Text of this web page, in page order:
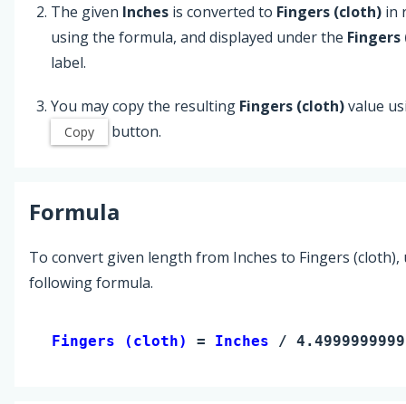
The given Inches is converted to Fingers (cloth) in
using the formula, and displayed under the
label.
You may copy the resulting Fingers (cloth)value
Copy button.
Formula
To convert given length from Inches to Fingers (cloth),
following formula.
Fingers (cloth) = Inches /